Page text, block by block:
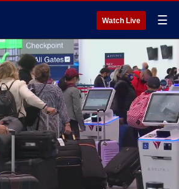
Watch Live ☰